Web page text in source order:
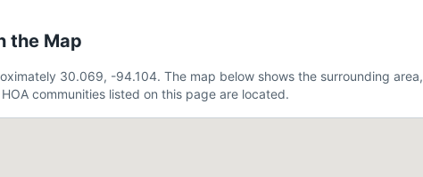
the Map
30.069, -94.104. The map below shows the surrounding area,
communities listed on this page are located.